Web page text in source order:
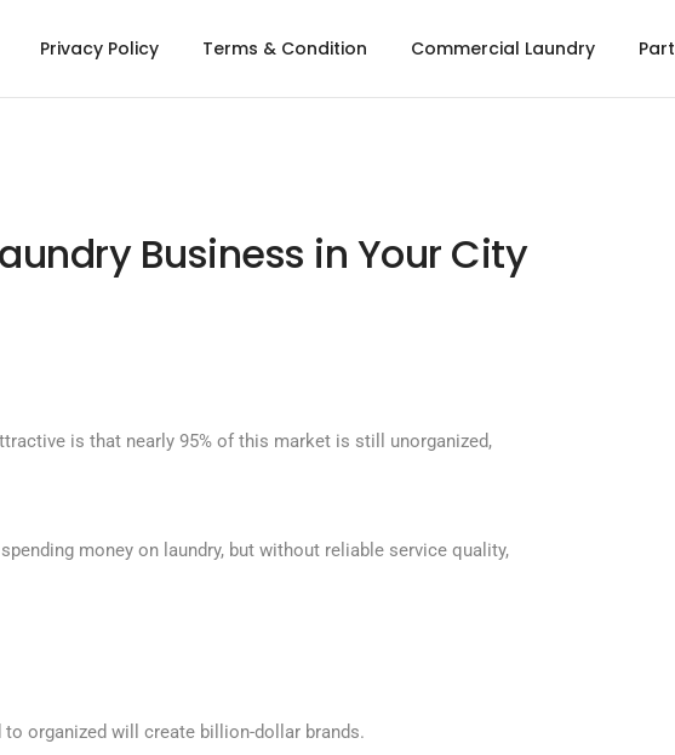
Privacy Policy Terms & Condition Commercial Laundry
Business in Your City
is that nearly 95% of this market is still unorganized,
money on laundry, but without reliable service quality,
organized will create billion-dollar brands.